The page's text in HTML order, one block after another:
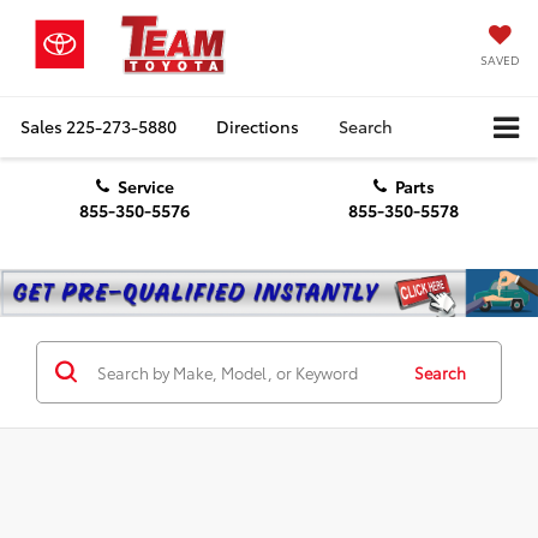
SAVED
Sales 225-273-5880 Directions Search
Service
855-350-5576
Parts
855-350-5578
Search